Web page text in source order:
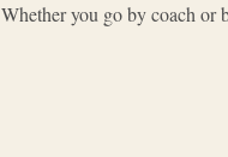
you go by coach